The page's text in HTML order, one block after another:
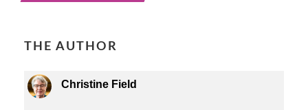
THE AUTHOR
Christine Field